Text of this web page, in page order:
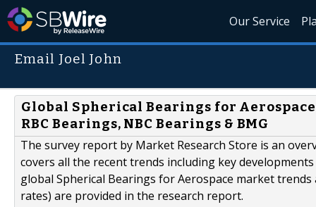
Our Service
Email Joel John
Global Spherical Bearings for
RBC Bearings, NBC Bearings & BMG
The survey report by Market Research Store is an
covers all the recent trends including key
global Spherical Bearings for Aerospace market
rates) are provided in the research report.